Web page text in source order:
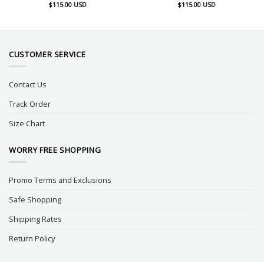
$115.00 USD
$115.00 USD
CUSTOMER SERVICE
Contact Us
Track Order
Size Chart
WORRY FREE SHOPPING
Promo Terms and Exclusions
Safe Shopping
Shipping Rates
Return Policy